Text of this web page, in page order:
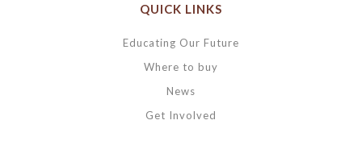
QUICK LINKS
Educating Our Future
Where to buy
News
Get Involved